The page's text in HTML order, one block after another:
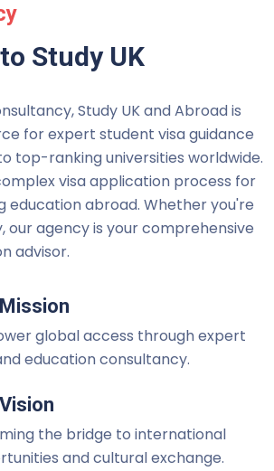
Study UK
Study UK and Abroad is
for expert student visa guidance
top-ranking universities worldwide.
visa application process for
education abroad. Whether you're
our agency is your comprehensive
advisor.
global access through expert
education consultancy.
the bridge to international
and cultural exchange.